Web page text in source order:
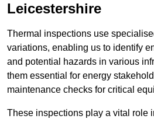
Leicestershire
Thermal inspections use
variations, enabling us to identify
and potential hazards in various
them essential for energy
maintenance checks for critical
These inspections play a vital role